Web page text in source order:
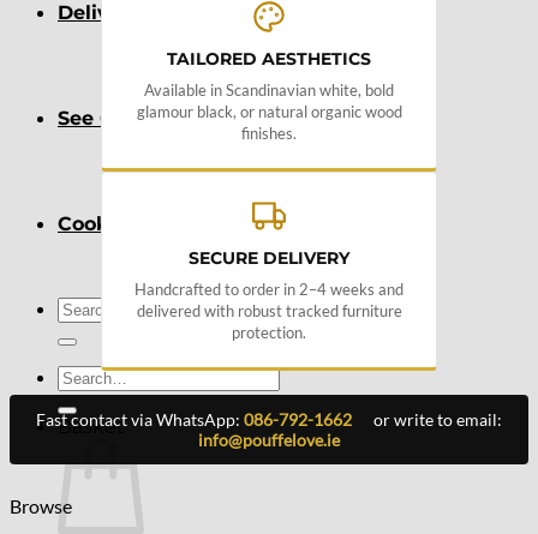
Delivery
See Our Blog
Cookie Policy (EU)
Search
for:
Search
for:
Basket
TAILORED AESTHETICS
Available in Scandinavian white, bold
glamour black, or natural organic wood
finishes.
SECURE DELIVERY
Handcrafted to order in 2–4 weeks and
delivered with robust tracked furniture
protection.
Fast contact via WhatsApp: 086-792-1662
or write to email:
info@pouffelove.ie
Browse